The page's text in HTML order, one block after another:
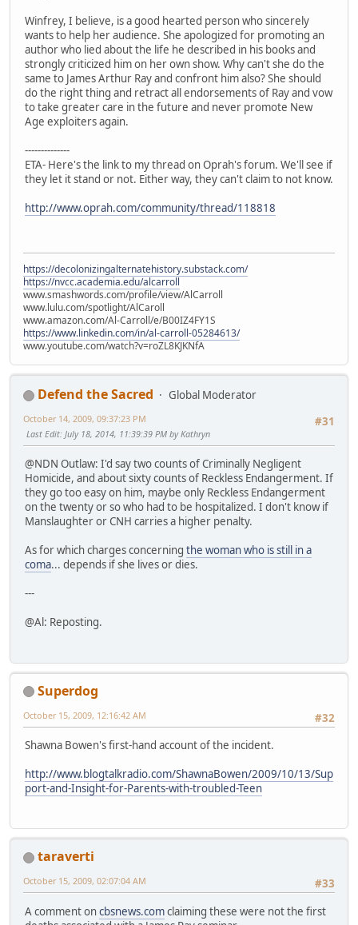
Winfrey, I believe, is a good hearted person who sincerely
wants to help her audience. She apologized for promoting an
author who lied about the life he described in his books and
strongly criticized him on her own show. Why can't she do the
same to James Arthur Ray and confront him also? She should
do the right thing and retract all endorsements of Ray and vow
to take greater care in the future and never promote New
Age exploiters again.
--------------
ETA- Here's the link to my thread on Oprah's forum. We'll see if
they let it stand or not. Either way, they can't claim to not know.
http://www.oprah.com/community/thread/118818
https://decolonizingalternatehistory.substack.com/
https://nvcc.academia.edu/alcarroll
www.smashwords.com/profile/view/AlCarroll
www.lulu.com/spotlight/AlCaroll
www.amazon.com/Al-Carroll/e/B00IZ4FY1S
https://www.linkedin.com/in/al-carroll-05284613/
www.youtube.com/watch?v=roZL8KJKNfA
Defend the Sacred
Global Moderator
#31
October 14, 2009, 09:37:23 PM
Last Edit: July 18, 2014, 11:39:39 PM by Kathryn
@NDN Outlaw: I'd say two counts of Criminally Negligent
Homicide, and about sixty counts of Reckless Endangerment. If
they go too easy on him, maybe only Reckless Endangerment
on the twenty or so who had to be hospitalized. I don't know if
Manslaughter or CNH carries a higher penalty.
As for which charges concerning the woman who is still in a
coma... depends if she lives or dies.
---
@Al: Reposting.
Superdog
#32
October 15, 2009, 12:16:42 AM
Shawna Bowen's first-hand account of the incident.
http://www.blogtalkradio.com/ShawnaBowen/2009/10/13/Sup
port-and-Insight-for-Parents-with-troubled-Teen
taraverti
#33
October 15, 2009, 02:07:04 AM
A comment oncbsnews.comclaiming these were not the first